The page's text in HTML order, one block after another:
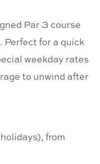
Par 3 course
Perfect for a quick
weekday rates
to unwind after
from